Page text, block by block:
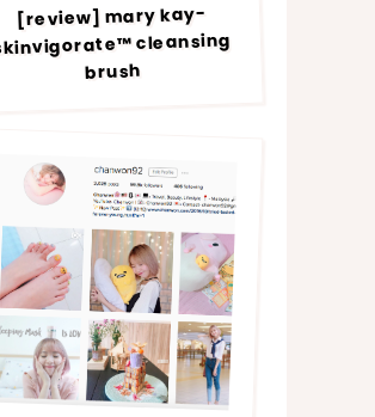
[review] mary kay-
cleansing
brush